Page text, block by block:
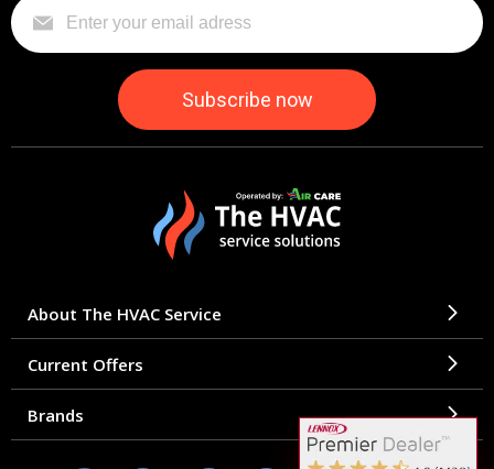
About The HVAC Service
Current Offers
Brands